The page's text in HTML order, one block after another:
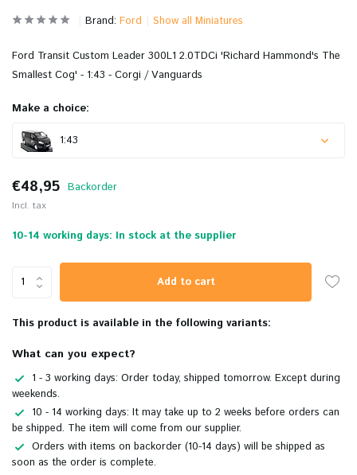
Brand: Ford Show all Miniatures
Ford Transit Custom Leader 300L1 2.0TDCi 'Richard Hammond's The
Smallest Cog' - 1:43 - Corgi / Vanguards
Make a choice:
1:43
€48,95 Backorder
Incl. tax
10-14 working days: In stock at the supplier
Add to cart
This product is available in the following variants:
What can you expect?
1 - 3 working days: Order today, shipped tomorrow. Except during
weekends.
10 - 14 working days: It may take up to 2 weeks before orders can
be shipped. The item will come from our supplier.
Orders with items on backorder (10-14 days) will be shipped as
soon as the order is complete.